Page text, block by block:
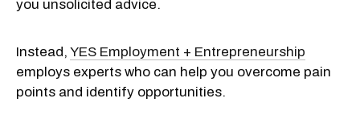
you unsolicited advice.
Instead, YES Employment + Entrepreneurship
employs experts who can help you overcome pain
points and identify opportunities.